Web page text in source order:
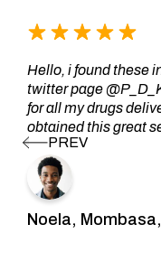
Hello, i found these
twitter page
for all my drugs
obtained this great
Noela,